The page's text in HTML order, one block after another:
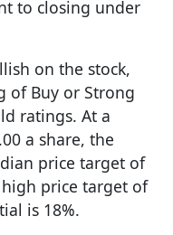
to closing under
on the stock,
of Buy or Strong
ratings. At a
a share, the
price target of
high price target of
is 18%.